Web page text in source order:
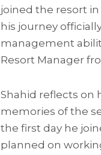
joined the resort
his journey
management
Resort Manager
Shahid reflects on
memories of the
the first day he
planned on